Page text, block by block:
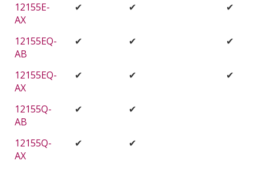
12155E-
AX
✔ ✔ ✔
12155EQ-
AB
✔ ✔ ✔
12155EQ-
AX
✔ ✔ ✔
12155Q-
AB
✔ ✔
12155Q-
AX
✔ ✔